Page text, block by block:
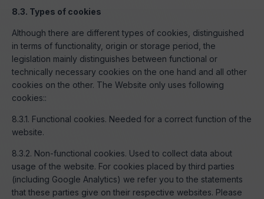
8.3. Types of cookies
Although there are different types of cookies, distinguished
in terms of functionality, origin or storage period, the
legislation mainly distinguishes between functional or
technically necessary cookies on the one hand and all other
cookies on the other. The Website only uses following
cookies::
8.3.1. Functional cookies. Needed for a correct function of the
website.
8.3.2. Non-functional cookies. Used to collect data about
usage of the website. For cookies placed by third parties
(including Google Analytics) we refer you to the statements
that these parties give on their respective websites. Please